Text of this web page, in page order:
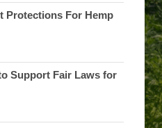
Protections For Hemp
Support Fair Laws for